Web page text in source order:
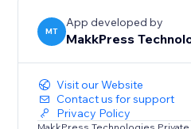
46% of all Google searches
optimized, you're losing
every day.
MT
App developed by
MakkPress
Visit our Website
Contact us for support
Privacy Policy